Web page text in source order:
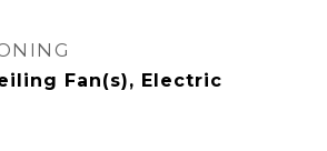
Fan(s), Electric